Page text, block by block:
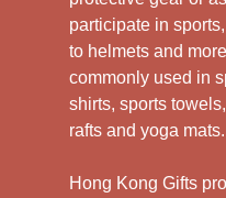
participate in
to helmets and
commonly used in
shirts, sports
rafts and yoga mats.
Hong Kong Gifts